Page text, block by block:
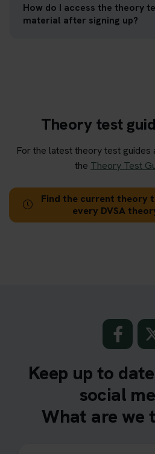
How do I access the theory
material after signing up?
Theory test
For the latest theory test
the Theory Test
Find the current theory
every DVSA
Keep up to
social
What are we